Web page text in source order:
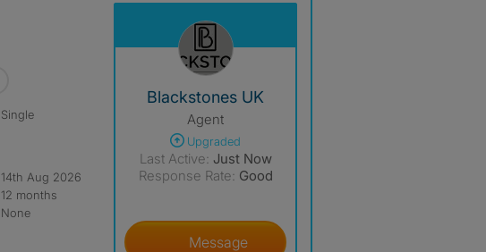
single
14th Aug 2026
12 months
None
Blackstones UK
Agent
Upgraded
Last Active: Just Now
Response Rate: Good
Message